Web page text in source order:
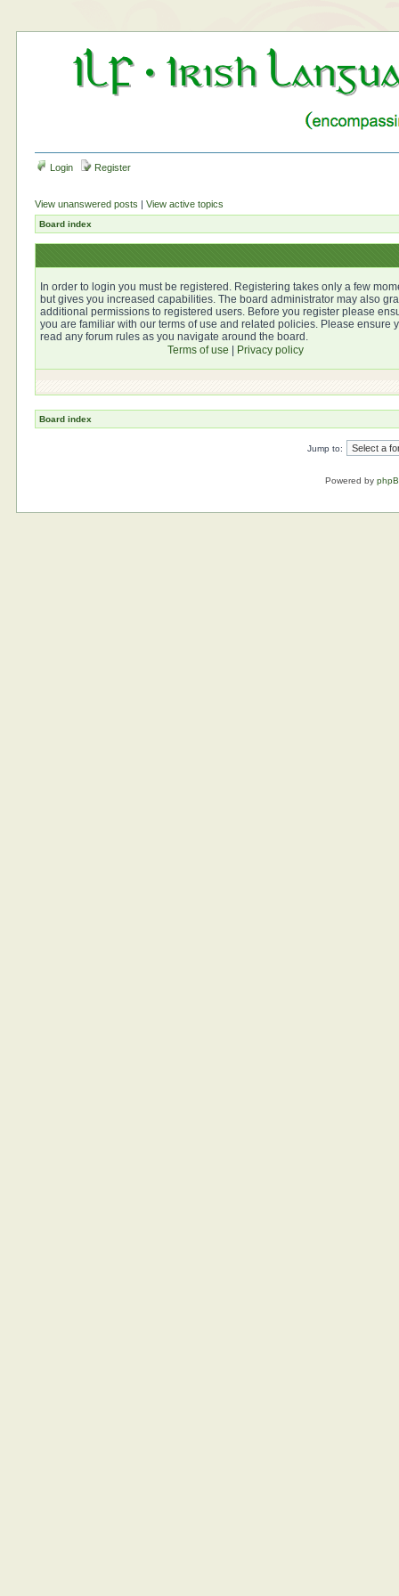
Login Register
View unanswered posts |View active topics
Board index
In order to login you must be registered. Registering takes only a few
but gives you increased capabilities. The board administrator may also
additional permissions to registered users. Before you register please
you are familiar with our terms of use and related policies. Please ensure
read any forum rules as you navigate around the board.
Terms of use
Privacy policy
Board index
Jump to:
Powered by